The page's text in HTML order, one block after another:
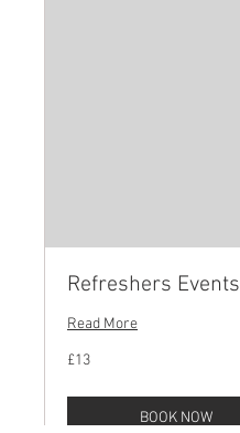
Refreshers Events
Read More
13
British
£13
BOOK NOW